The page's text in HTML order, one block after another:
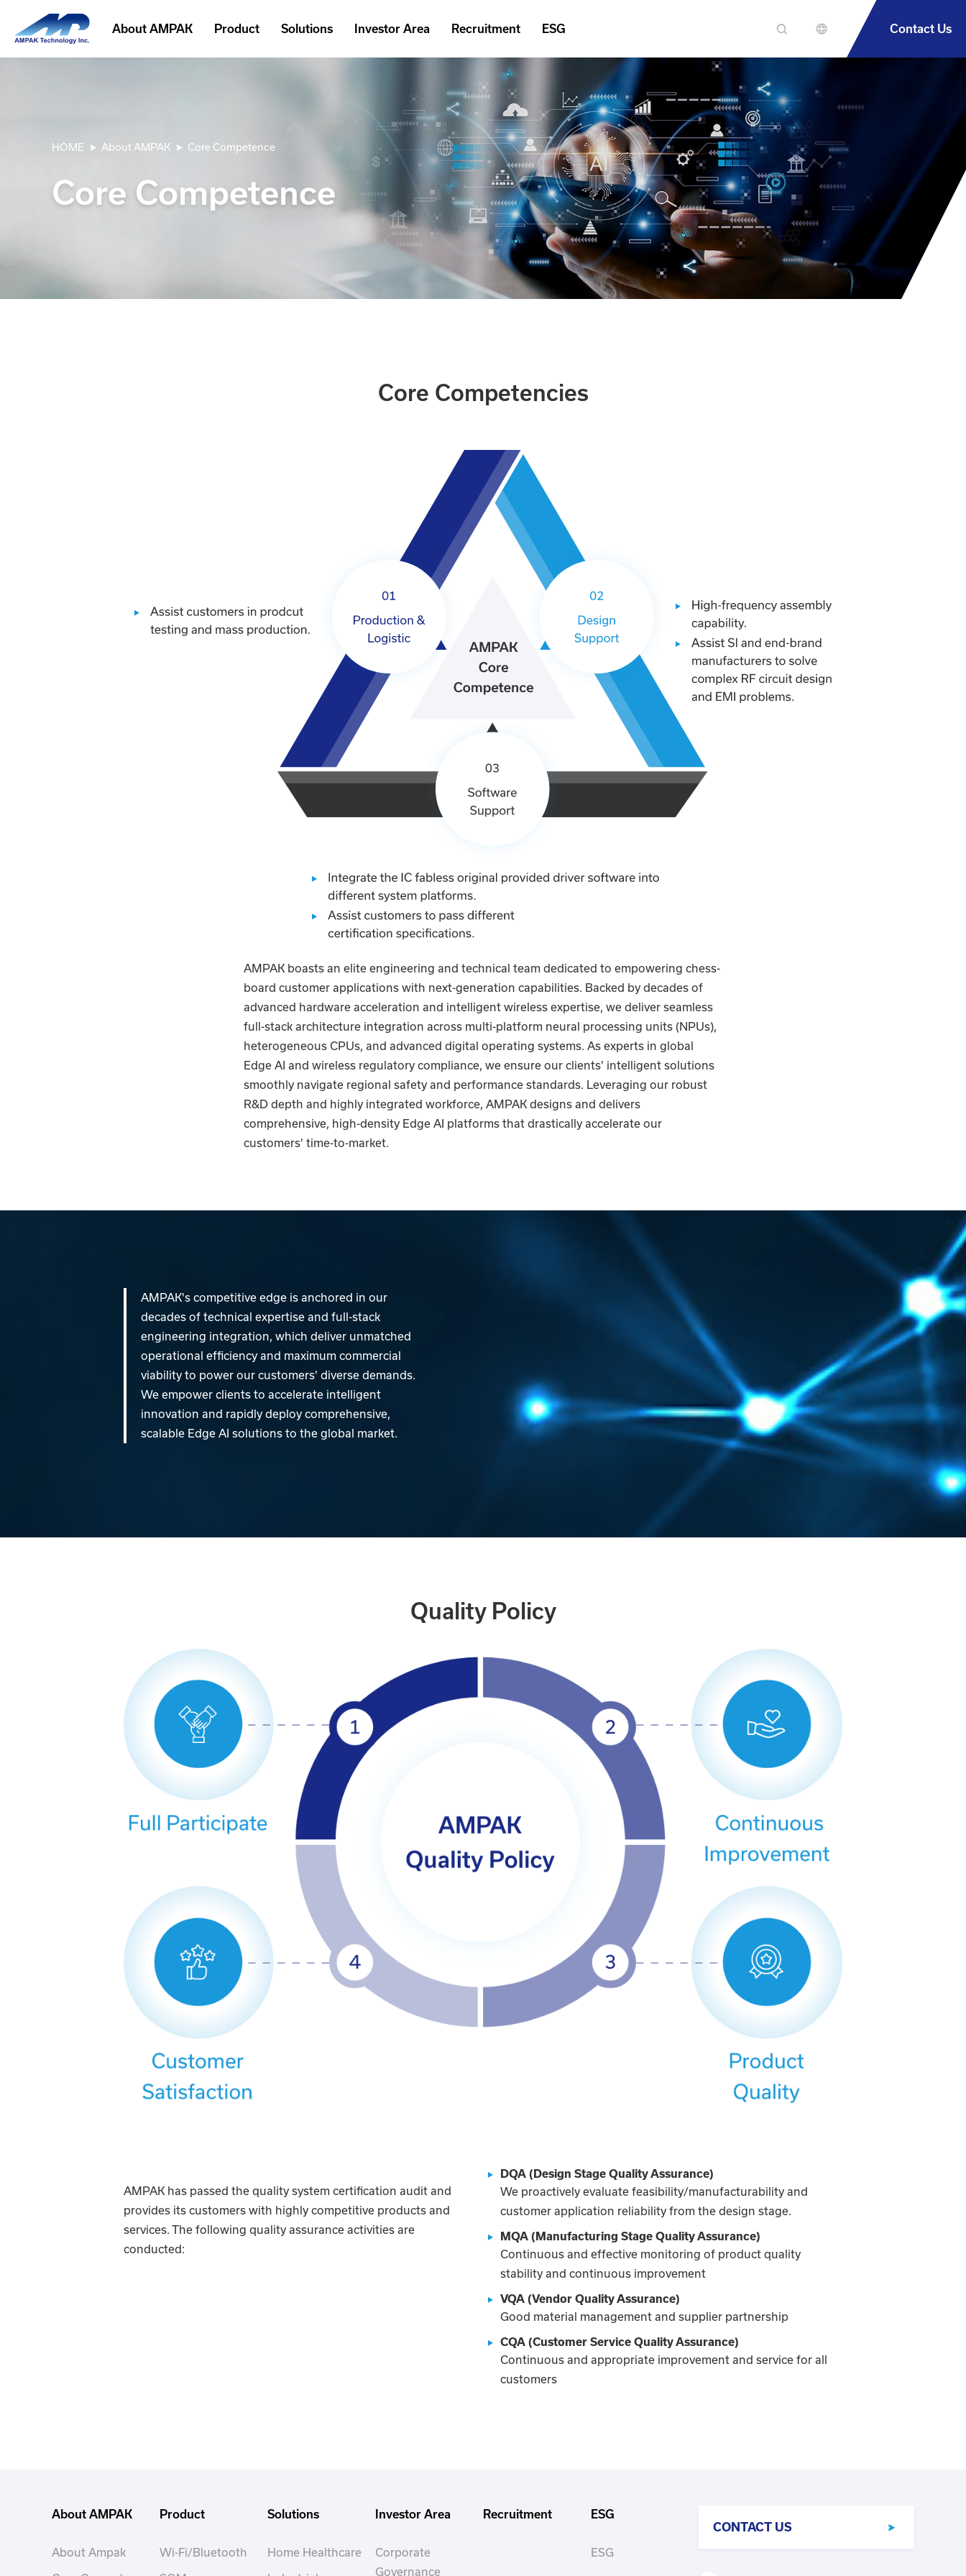
About AMPAK Product Solutions Investor Area Recruitment ESG 繁中簡中 Contact Us
HOME About AMPAK Core Competence
Core Competence
Core Competencies
AMPAK boasts an elite engineering and technical team dedicated to empowering chess-
board customer applications with next-generation capabilities. Backed by decades of
advanced hardware acceleration and intelligent wireless expertise, we deliver seamless
full-stack architecture integration across multi-platform neural processing units (NPUs),
heterogeneous CPUs, and advanced digital operating systems. As experts in global
Edge AI and wireless regulatory compliance, we ensure our clients' intelligent solutions
smoothly navigate regional safety and performance standards. Leveraging our robust
R&D depth and highly integrated workforce, AMPAK designs and delivers
comprehensive, high-density Edge AI platforms that drastically accelerate our
customers' time-to-market.
AMPAK's competitive edge is anchored in our
decades of technical expertise and full-stack
engineering integration, which deliver unmatched
operational efficiency and maximum commercial
viability to power our customers' diverse demands.
We empower clients to accelerate intelligent
innovation and rapidly deploy comprehensive,
scalable Edge AI solutions to the global market.
Quality Policy
AMPAK has passed the quality system certification audit and
provides its customers with highly competitive products and
services. The following quality assurance activities are
conducted:
DQA (Design Stage Quality Assurance)
We proactively evaluate feasibility/manufacturability and
customer application reliability from the design stage.
MQA (Manufacturing Stage Quality Assurance)
Continuous and effective monitoring of product quality
stability and continuous improvement
VQA (Vendor Quality Assurance)
Good material management and supplier partnership
CQA (Customer Service Quality Assurance)
Continuous and appropriate improvement and service for all
customers
About AMPAK
About Ampak
Product
Wi-Fi/Bluetooth
Solutions
Home Healthcare
Investor Area
Corporate
Governance
Recruitment ESG
ESG
CONTACT US